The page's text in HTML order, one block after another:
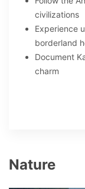
civilizations
Experience
borderland
Document
charm
Nature